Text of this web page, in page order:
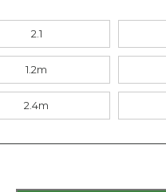
2.1
1.2m
2.4m